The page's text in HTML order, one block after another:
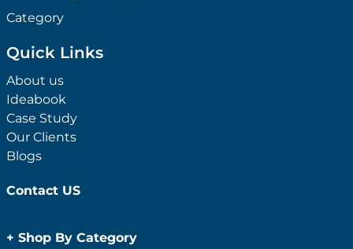
Category
Quick Links
About us
Ideabook
Case Study
Our Clients
Blogs
Contact US
+ Shop By Category